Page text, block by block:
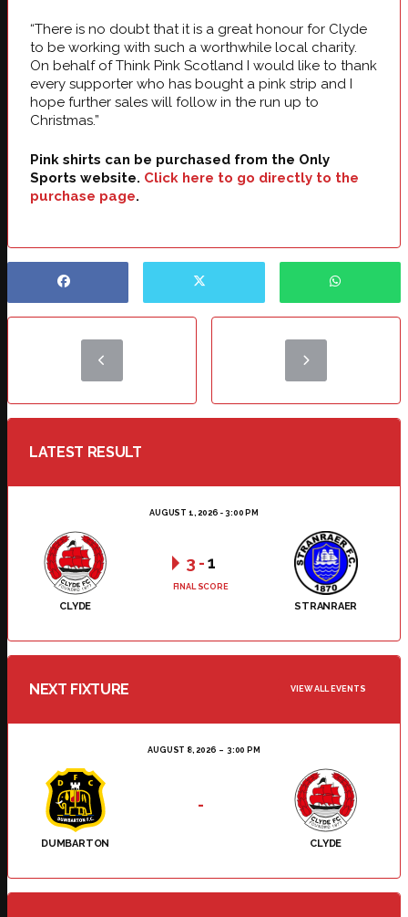
“There is no doubt that it is a great honour for Clyde
to be working with such a worthwhile local charity.
On behalf of Think Pink Scotland I would like to thank
every supporter who has bought a pink strip and I
hope further sales will follow in the run up to
Christmas.”
Pink shirts can be purchased from the Only
Sports website. Click here to go directly to the
purchase page.
LATEST RESULT
AUGUST 1, 2026 - 3:00 PM
CLYDE STRANRAER
3 -1
FINAL SCORE
NEXT FIXTURE VIEW ALL EVENTS
AUGUST 8, 2026 3:00 PM
DUMBARTON CLYDE
-